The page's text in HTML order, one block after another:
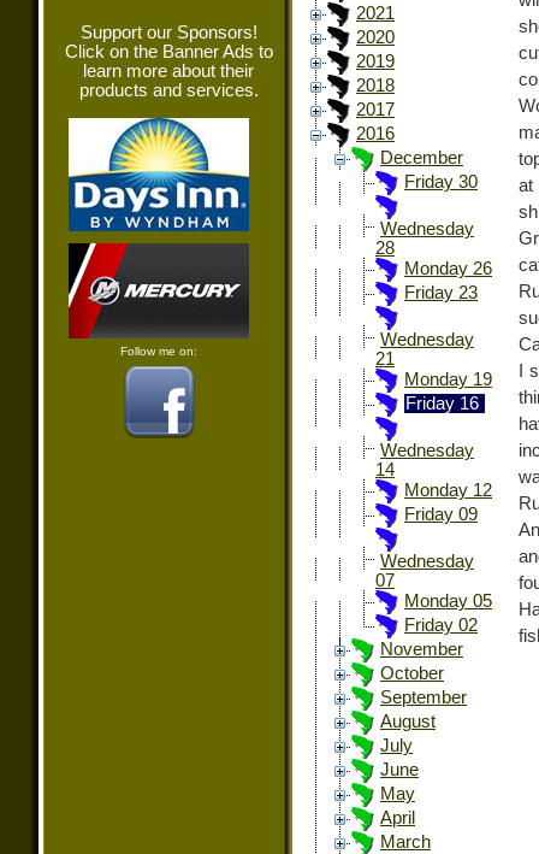
Support our Sponsors!
Click on the Banner Ads to
learn more about their
products and services.
Follow me on:
2021
2020
2019
2018
2017
2016
December
Friday 30
Wednesday
28
Monday 26
Friday 23
Wednesday
21
Monday 19
Friday 16
Wednesday
14
Monday 12
Friday 09
Wednesday
07
Monday 05
Friday 02
November
October
September
August
July
June
May
April
March
at
I